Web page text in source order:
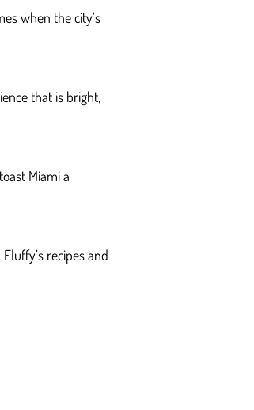
when the city’s
that is bright,
Miami a
recipes and